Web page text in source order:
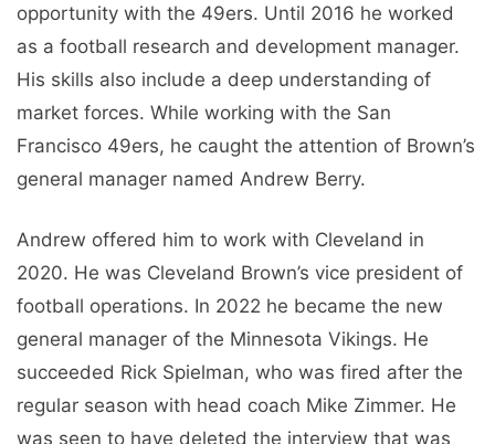
opportunity with the 49ers. Until 2016 he worked
as a football research and development manager.
His skills also include a deep understanding of
market forces. While working with the San
Francisco 49ers, he caught the attention of Brown’s
general manager named Andrew Berry.
Andrew offered him to work with Cleveland in
2020. He was Cleveland Brown’s vice president of
football operations. In 2022 he became the new
general manager of the Minnesota Vikings. He
succeeded Rick Spielman, who was fired after the
regular season with head coach Mike Zimmer. He
was seen to have deleted the interview that was